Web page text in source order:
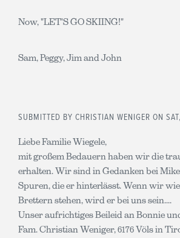
Now, "LET'S GO SKIING!"
Sam, Peggy, Jim and John
SUBMITTED BY CHRISTIAN WENIGER ON
Liebe Familie Wiegele,
mit großem Bedauern haben wir die
erhalten. Wir sind in Gedanken bei
Spuren, die er hinterlässt. Wenn wir
Brettern stehen, wird er bei uns sein....
Unser aufrichtiges Beileid an Bonnie
Fam. Christian Weniger, 6176 Völs in